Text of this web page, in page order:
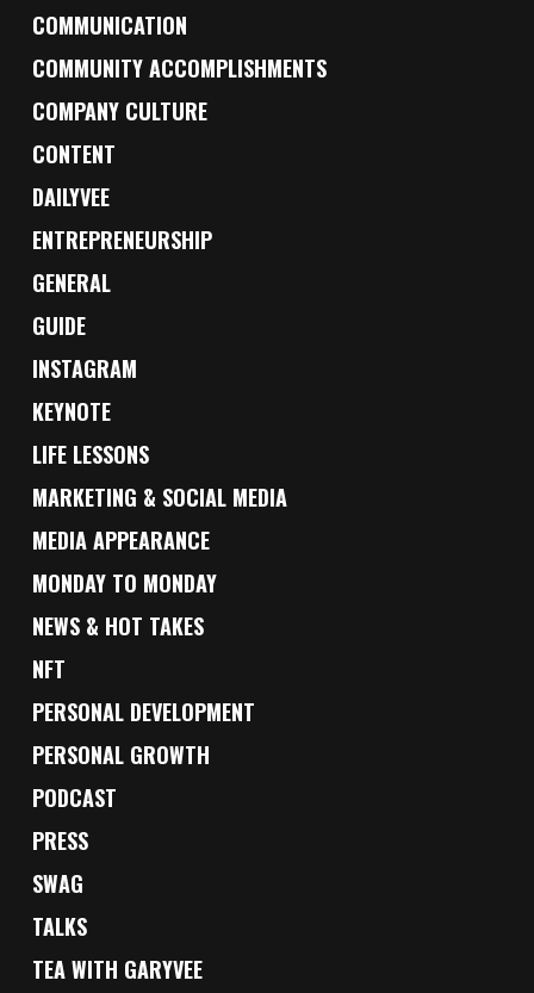
COMMUNICATION
COMMUNITY ACCOMPLISHMENTS
COMPANY CULTURE
CONTENT
DAILYVEE
ENTREPRENEURSHIP
GENERAL
GUIDE
INSTAGRAM
KEYNOTE
LIFE LESSONS
MARKETING & SOCIAL MEDIA
MEDIA APPEARANCE
MONDAY TO MONDAY
NEWS & HOT TAKES
NFT
PERSONAL DEVELOPMENT
PERSONAL GROWTH
PODCAST
PRESS
SWAG
TALKS
TEA WITH GARYVEE